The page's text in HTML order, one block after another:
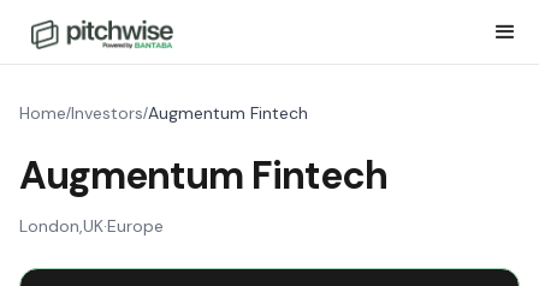
Home/Investors/Augmentum Fintech
Augmentum Fintech
London,UK·Europe